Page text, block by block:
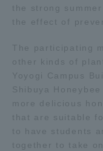
the strong
the effect of
The participating
other kinds of
Yoyogi Campus
Shibuya
more delicious
that are suitable
to have students
together to take